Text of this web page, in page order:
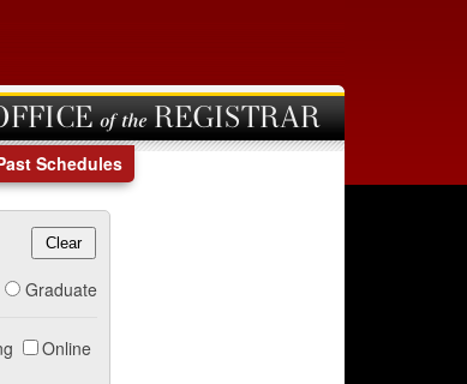
of the REGISTRAR
Schedules
Graduate
Online